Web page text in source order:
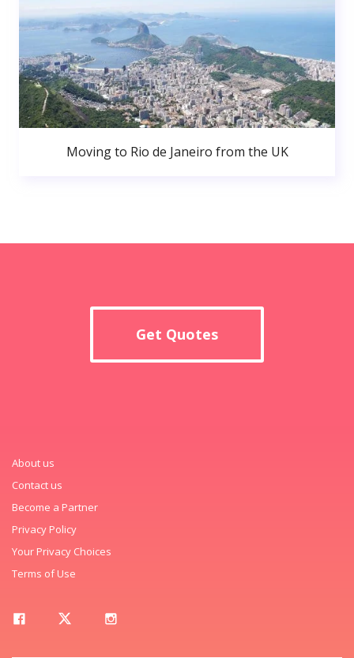
Moving to Rio de Janeiro from the UK
Get Quotes
About us
Contact us
Become a Partner
Privacy Policy
Your Privacy Choices
Terms of Use